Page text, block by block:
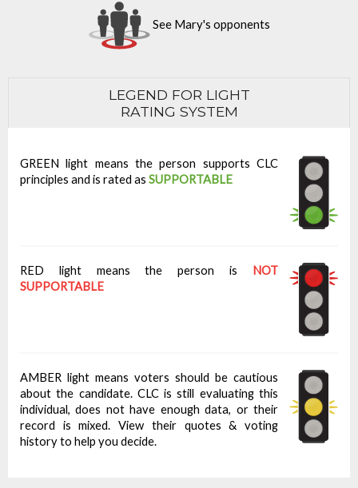
See Mary's opponents
LEGEND FOR LIGHT
RATING SYSTEM
GREEN light means the person supports CLC
principles and is rated as SUPPORTABLE
RED light means the person is
NOT
SUPPORTABLE
AMBER light means voters should be cautious
about the candidate. CLC is still evaluating this
individual, does not have enough data, or their
record is mixed. View their quotes & voting
history to help you decide.